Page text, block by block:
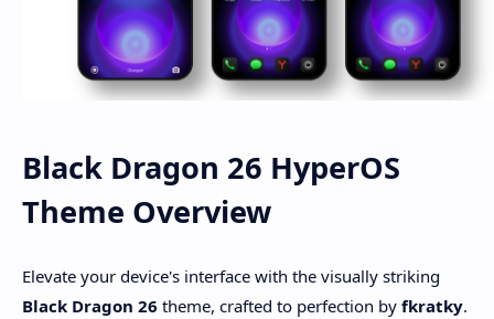
Black Dragon 26 HyperOS
Theme Overview
Elevate your device's interface with the visually striking
Black Dragon 26 theme, crafted to perfection by fkratky.